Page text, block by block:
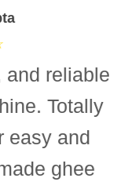
reliable
Totally
and
ghee